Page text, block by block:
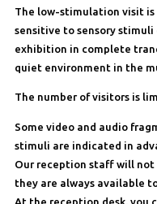
The low-stimulation visit is
sensitive to sensory
exhibition in complete
quiet environment in the
The number of visitors is
Some video and audio
stimuli are indicated in
Our reception staff will not
they are always available
At the reception desk, you